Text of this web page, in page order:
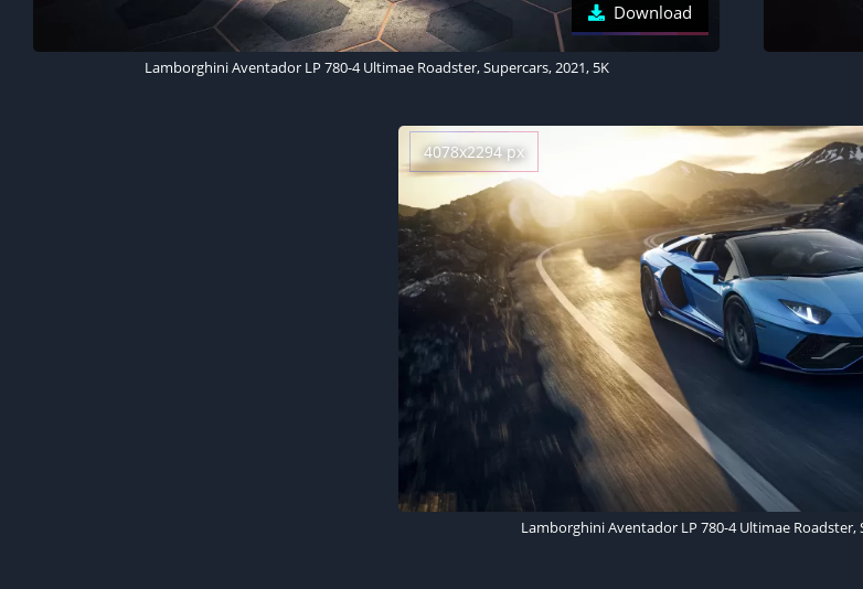
Download
Lamborghini Aventador LP 780-4 Ultimae Roadster, Supercars, 2021, 5K
4078x2294 px
Lamborghini Aventador LP 780-4 Ultimae Roadster,